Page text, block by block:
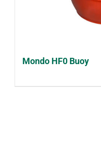
Mondo HF0 Buoy